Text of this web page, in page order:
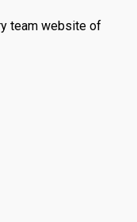
team website of